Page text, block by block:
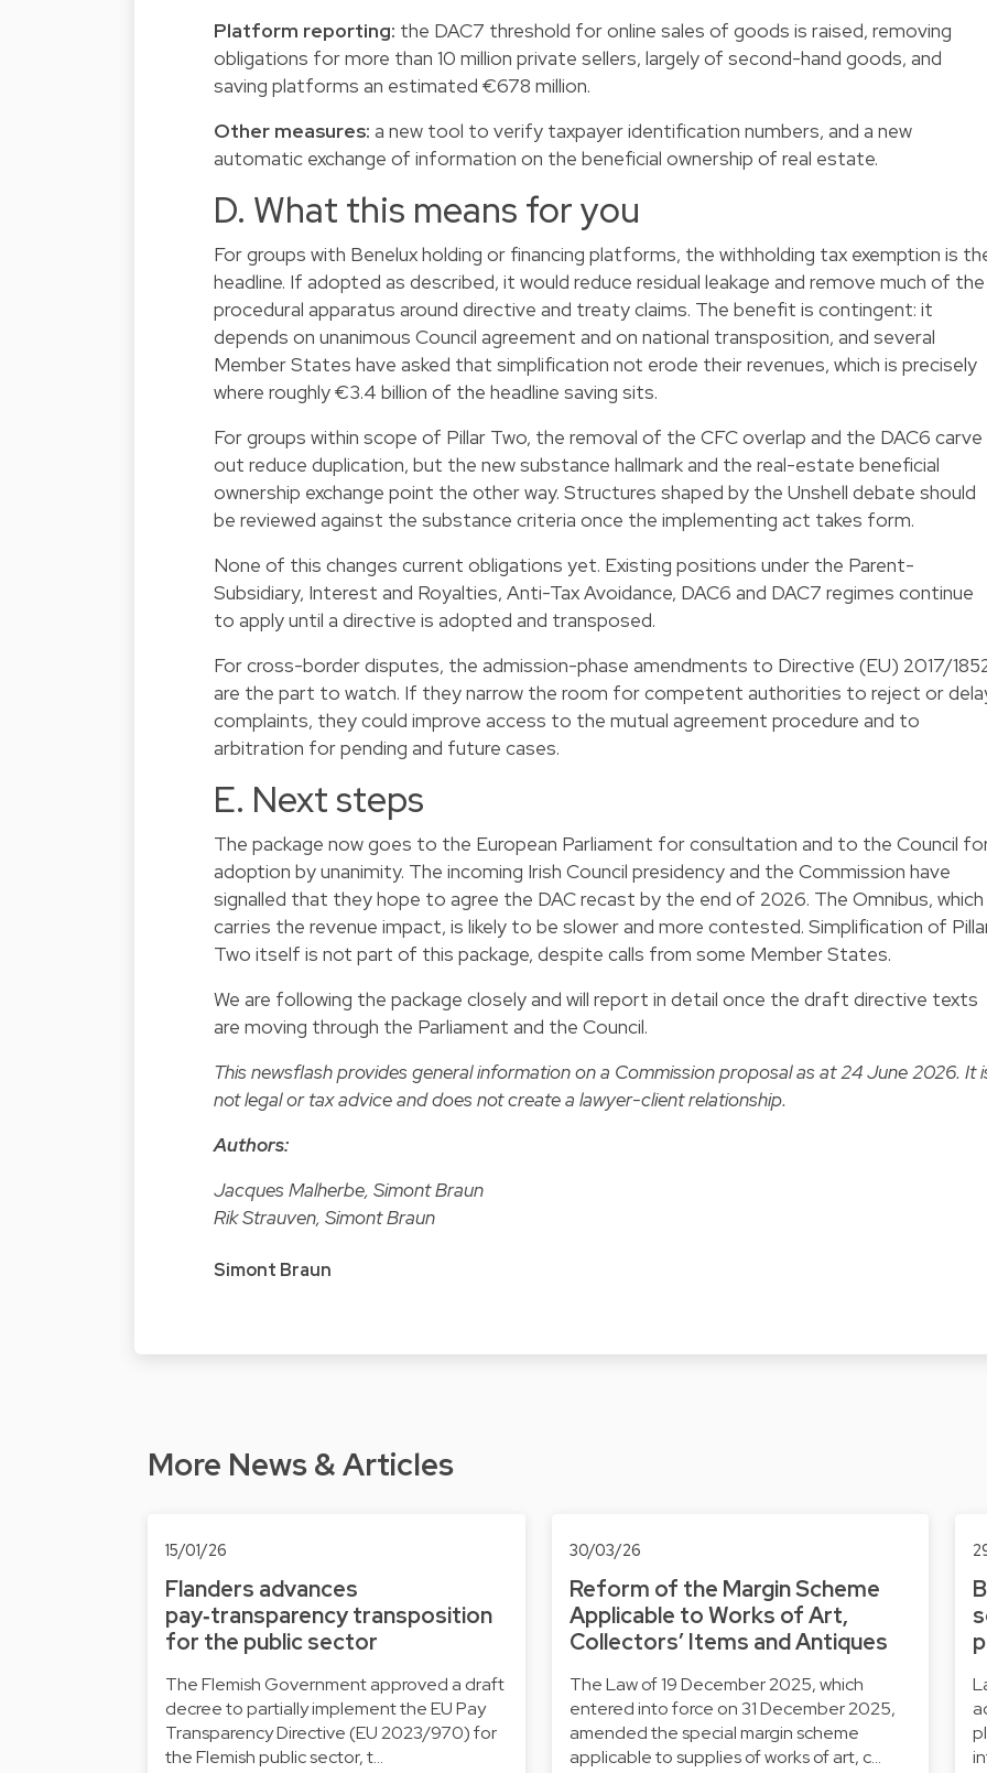
Platform reporting: the DAC7 threshold for online sales of goods is raised, removing
obligations for more than 10 million private sellers, largely of second-hand goods, and
saving platforms an estimated €678 million.
Other measures: a new tool to verify taxpayer identification numbers, and a new
automatic exchange of information on the beneficial ownership of real estate.
D. What this means for you
For groups with Benelux holding or financing platforms, the withholding tax exemption is
headline. If adopted as described, it would reduce residual leakage and remove much of the
procedural apparatus around directive and treaty claims. The benefit is contingent: it
depends on unanimous Council agreement and on national transposition, and several
Member States have asked that simplification not erode their revenues, which is precisely
where roughly €3.4 billion of the headline saving sits.
For groups within scope of Pillar Two, the removal of the CFC overlap and the DAC6 carve
out reduce duplication, but the new substance hallmark and the real-estate beneficial
ownership exchange point the other way. Structures shaped by the Unshell debate should
be reviewed against the substance criteria once the implementing act takes form.
None of this changes current obligations yet. Existing positions under the Parent-
Subsidiary, Interest and Royalties, Anti-Tax Avoidance, DAC6 and DAC7 regimes continue
to apply until a directive is adopted and transposed.
For cross-border disputes, the admission-phase amendments to Directive (EU) 2017/
are the part to watch. If they narrow the room for competent authorities to reject or
complaints, they could improve access to the mutual agreement procedure and to
arbitration for pending and future cases.
E. Next steps
The package now goes to the European Parliament for consultation and to the Council
adoption by unanimity. The incoming Irish Council presidency and the Commission have
signalled that they hope to agree the DAC recast by the end of 2026. The Omnibus, which
carries the revenue impact, is likely to be slower and more contested. Simplification of
Two itself is not part of this package, despite calls from some Member States.
We are following the package closely and will report in detail once the draft directive texts
are moving through the Parliament and the Council.
This newsflash provides general information on a Commission proposal as at 24 June 2026. It
not legal or tax advice and does not create a lawyer-client relationship.
Authors:
Jacques Malherbe, Simont Braun
Rik Strauven, Simont Braun
Simont Braun
More News & Articles
15/01/26
Flanders advances
pay‑transparency transposition
for the public sector
The Flemish Government approved a draft
decree to partially implement the EU Pay
Transparency Directive (EU 2023/970) for
the Flemish public sector, t…
30/03/26
Reform of the Margin Scheme
Applicable to Works of Art,
Collectors’ Items and Antiques
The Law of 19 December 2025, which
entered into force on 31 December 2025,
amended the special margin scheme
applicable to supplies of works of art, c…